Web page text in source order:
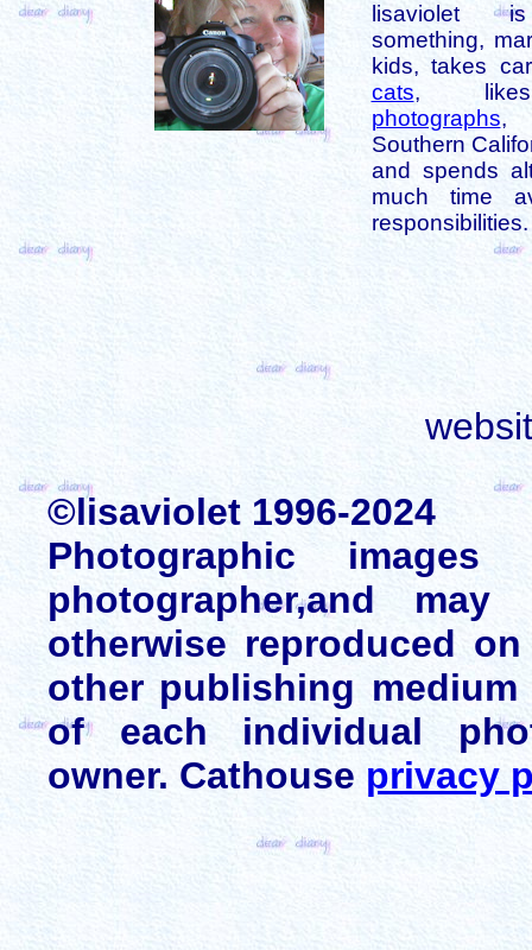
lisaviolet
something,
kids, takes
cats,
photographs,
Southern
and spends
much time
responsibilities.
©lisaviolet 1996-2024
Photographic
photographer,and
otherwise reproduced
other publishing
of each individual
owner. Cathouse privacy